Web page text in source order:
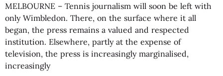
MELBOURNE – Tennis journalism will soon be left with
only Wimbledon. There, on the surface where it all
began, the press remains a valued and respected
institution. Elsewhere, partly at the expense of
television, the press is increasingly marginalised,
increasingly